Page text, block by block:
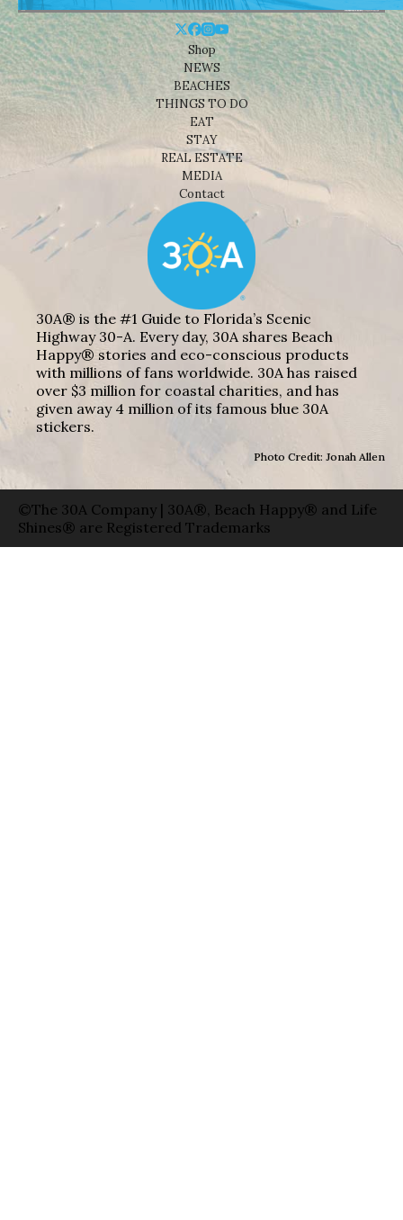
Shop
NEWS
BEACHES
THINGS TO DO
EAT
STAY
REAL ESTATE
MEDIA
Contact
30A® is the #1 Guide to Florida’s Scenic
Highway 30-A. Every day, 30A shares Beach
Happy® stories and eco-conscious products
with millions of fans worldwide. 30A has raised
over $3 million for coastal charities, and has
given away 4 million of its famous blue 30A
stickers.
Photo Credit: Jonah Allen
©The 30A Company | 30A®, Beach Happy® and Life
Shines® are Registered Trademarks